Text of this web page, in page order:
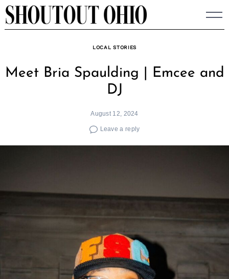
Skip
to
LOCAL STORIES
Meet Bria Spaulding | Emcee and
DJ
August 12, 2024
Leave a reply